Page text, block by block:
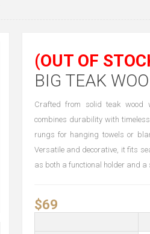
(OUT OF
BIG TEAK
Crafted from solid teak
combines durability with
rungs for hanging towels or
Versatile and decorative, it fits
as both a functional holder and a
$69